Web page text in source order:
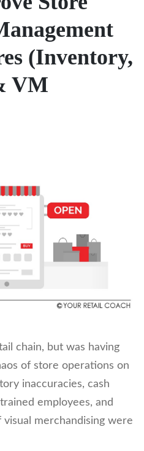
(Inventory,
VM
chain, but was having
of store operations on
inaccuracies, cash
employees, and
merchandising were